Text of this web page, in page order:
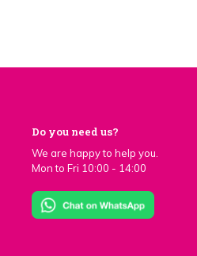
Do you need us?
We are happy to help you.
Mon to Fri 10:00 - 14:00